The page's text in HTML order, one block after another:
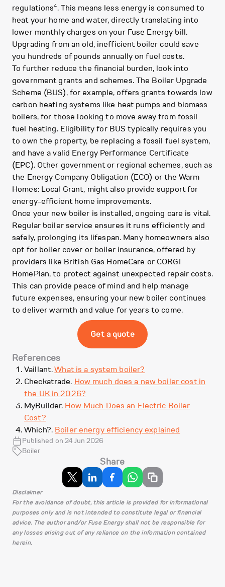
regulations4. This means less energy is consumed to
heat your home and water, directly translating into
lower monthly charges on your Fuse Energy bill.
Upgrading from an old, inefficient boiler could save
you hundreds of pounds annually on fuel costs.
To further reduce the financial burden, look into
government grants and schemes. The Boiler Upgrade
Scheme (BUS), for example, offers grants towards low
carbon heating systems like heat pumps and biomass
boilers, for those looking to move away from fossil
fuel heating. Eligibility for BUS typically requires you
to own the property, be replacing a fossil fuel system,
and have a valid Energy Performance Certificate
(EPC). Other government or regional schemes, such as
the Energy Company Obligation (ECO) or the Warm
Homes: Local Grant, might also provide support for
energy-efficient home improvements.
Once your new boiler is installed, ongoing care is vital.
Regular boiler service ensures it runs efficiently and
safely, prolonging its lifespan. Many homeowners also
opt for boiler cover or boiler insurance, offered by
providers like British Gas HomeCare or CORGI
HomePlan, to protect against unexpected repair costs.
This can provide peace of mind and help manage
future expenses, ensuring your new boiler continues
to deliver warmth and value for years to come.
Get a quote
References
Vaillant.What is a system boiler?
Checkatrade. How much does a new boiler cost in
the UK in 2026?
MyBuilder. How Much Does an Electric Boiler
Cost?
Which?. Boiler energy efficiency explained
Published on 24 Jun 2026
Boiler
Share
Disclaimer
For the avoidance of doubt, this article is provided for informational
purposes only and is not intended to constitute legal or financial
advice. The author and/or Fuse Energy shall not be responsible for
any losses arising out of any reliance on the information contained
herein.